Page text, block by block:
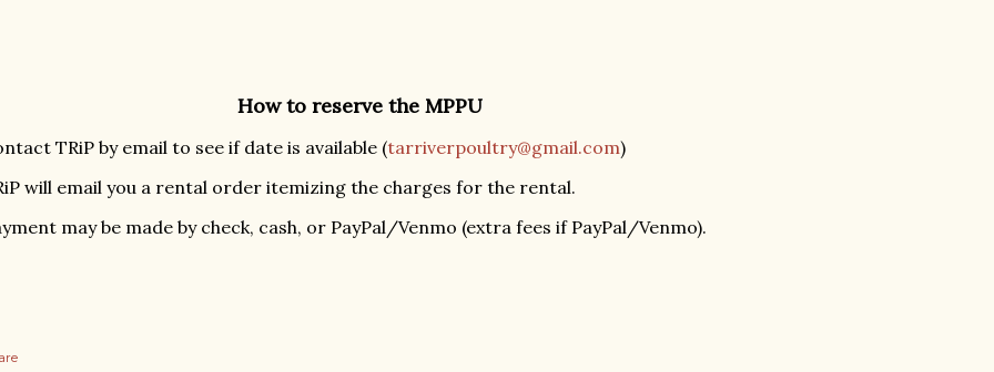
How to reserve the MPPU
TRiP by email to see if date is available (tarriverpoultry@gmail.com)
will email you a rental order itemizing the charges for the rental.
may be made by check, cash, or PayPal/Venmo (extra fees if PayPal/Venmo).